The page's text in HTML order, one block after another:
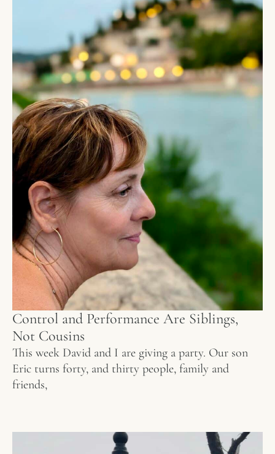
Control and Performance Are Siblings,
Not Cousins
This week David and I are giving a party. Our son
Eric turns forty, and thirty people, family and
friends,